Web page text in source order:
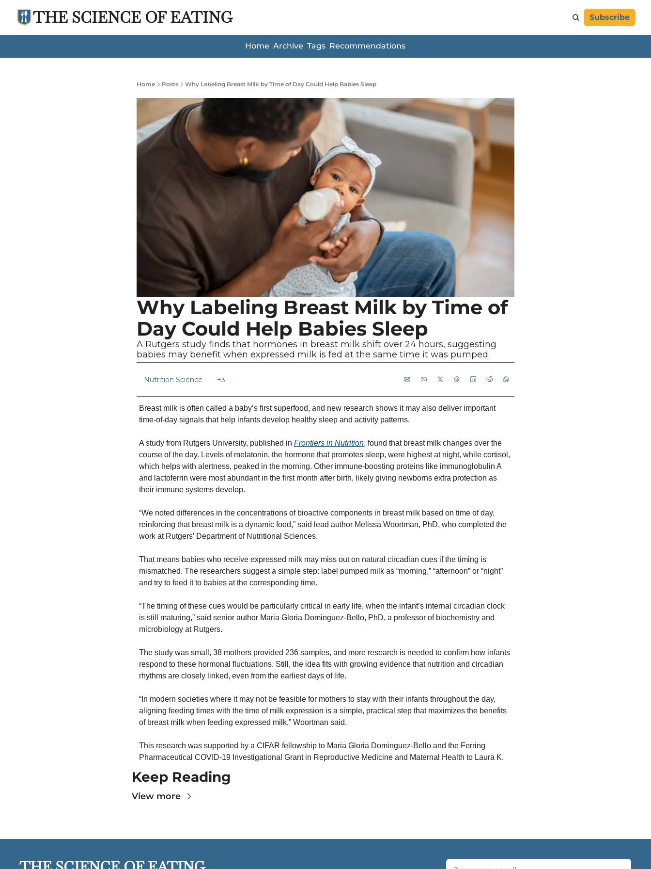
THE SCIENCE OF EATING Subscribe
Home Archive Tags Recommendations
Home Posts Why Labeling Breast Milk by Time of Day Could Help Babies Sleep
Why Labeling Breast Milk by Time of
Day Could Help Babies Sleep
A Rutgers study finds that hormones in breast milk shift over 24 hours, suggesting
babies may benefit when expressed milk is fed at the same time it was pumped.
Nutrition Science +3
Breast milk is often called a baby’s first superfood, and new research shows it may also deliver important
time-of-day signals that help infants develop healthy sleep and activity patterns.
A study from Rutgers University, published in Frontiers in Nutrition, found that breast milk changes over the
course of the day. Levels of melatonin, the hormone that promotes sleep, were highest at night, while cortisol,
which helps with alertness, peaked in the morning. Other immune-boosting proteins like immunoglobulin A
and lactoferrin were most abundant in the first month after birth, likely giving newborns extra protection as
their immune systems develop.
“We noted differences in the concentrations of bioactive components in breast milk based on time of day,
reinforcing that breast milk is a dynamic food,” said lead author Melissa Woortman, PhD, who completed the
work at Rutgers’ Department of Nutritional Sciences.
That means babies who receive expressed milk may miss out on natural circadian cues if the timing is
mismatched. The researchers suggest a simple step: label pumped milk as “morning,” “afternoon” or “night”
and try to feed it to babies at the corresponding time.
“The timing of these cues would be particularly critical in early life, when the infant’s internal circadian clock
is still maturing,” said senior author Maria Gloria Dominguez-Bello, PhD, a professor of biochemistry and
microbiology at Rutgers.
The study was small, 38 mothers provided 236 samples, and more research is needed to confirm how infants
respond to these hormonal fluctuations. Still, the idea fits with growing evidence that nutrition and circadian
rhythms are closely linked, even from the earliest days of life.
“In modern societies where it may not be feasible for mothers to stay with their infants throughout the day,
aligning feeding times with the time of milk expression is a simple, practical step that maximizes the benefits
of breast milk when feeding expressed milk,” Woortman said.
This research was supported by a CIFAR fellowship to Maria Gloria Dominguez-Bello and the Ferring
Pharmaceutical COVID-19 Investigational Grant in Reproductive Medicine and Maternal Health to Laura K.
Keep Reading
View more